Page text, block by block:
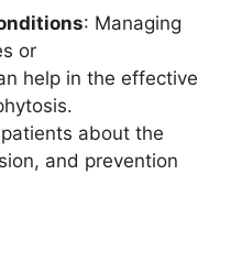
: Managing
or
help in the effective
about the
and prevention